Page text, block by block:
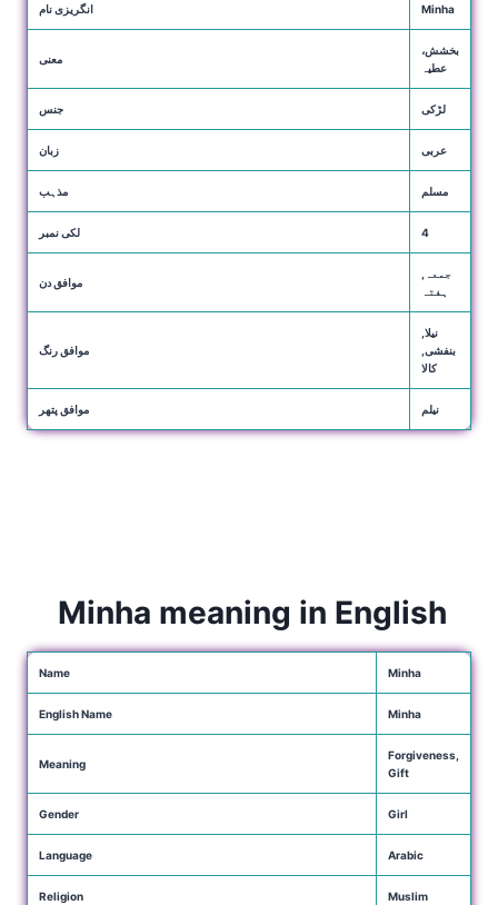
انگریزی نام Minha
معنی
بخشش،
عطیہ
جنس لڑکی
زبان عربی
مذہب مسلم
لکی نمبر 4
موافق دن
جمعہ,
ہفتہ
موافق رنگ
نیلا,
بنفشی,
کالا
موافق پتھر نیلم
Minha meaning in English
Name Minha
English Name Minha
Meaning
Forgiveness,
Gift
Gender Girl
Language Arabic
Religion Muslim